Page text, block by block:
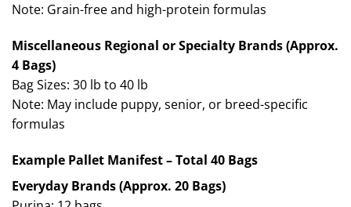
Note: Grain-free and high-protein formulas
Miscellaneous Regional or Specialty Brands (Approx.
4 Bags)
Bag Sizes: 30 lb to 40 lb
Note: May include puppy, senior, or breed-specific
formulas
Example Pallet Manifest – Total 40 Bags
Everyday Brands (Approx. 20 Bags)